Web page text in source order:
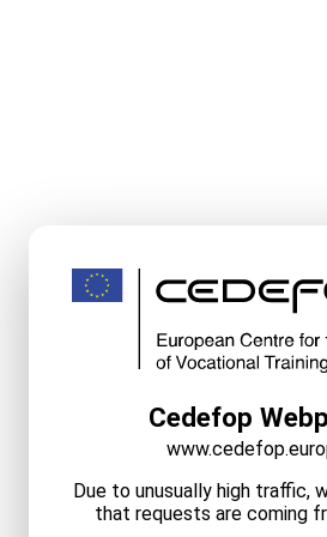
Cedefop
Due to unusually high traffic,
that requests are coming